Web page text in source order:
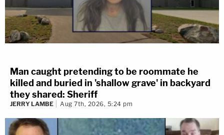
Man caught pretending to be roommate he
killed and buried in 'shallow grave' in backyard
they shared: Sheriff
JERRY LAMBE Aug 7th, 2026, 5:24 pm